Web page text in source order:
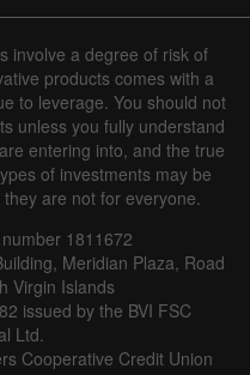
involve a degree of risk of
products comes with a
to leverage. You should not
unless you fully understand
entering into, and the true
of investments may be
are not for everyone.
1811672
Meridian Plaza, Road
Virgin Islands
issued by the BVI FSC
Ltd.
Cooperative Credit Union